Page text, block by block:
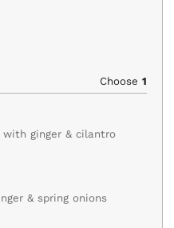
Choose 1
ginger & cilantro
& spring onions